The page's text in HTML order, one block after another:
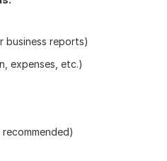
business reports)
expenses, etc.)